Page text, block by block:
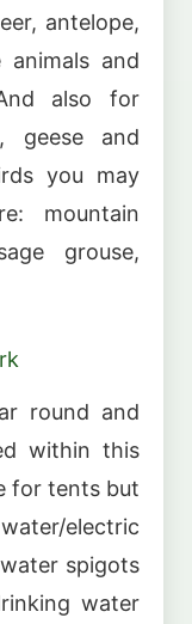
antelope,
animals and
also for
geese and
you may
mountain
grouse,
round and
within this
for tents but
electric
spigots
water